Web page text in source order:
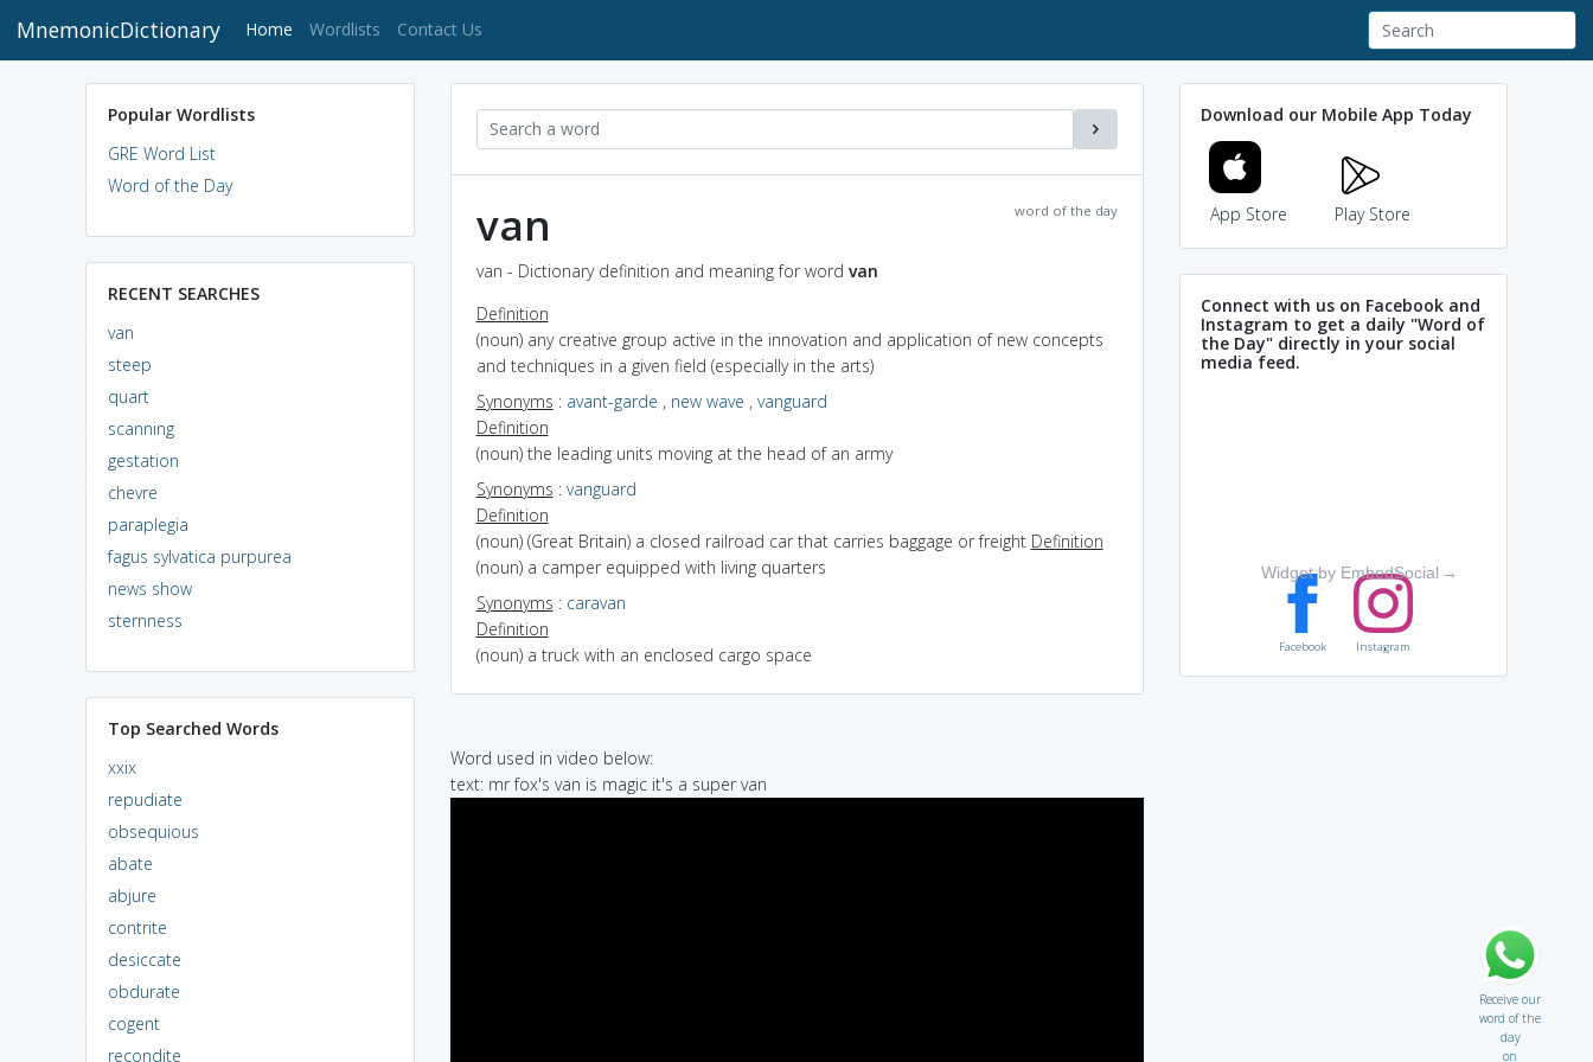
MnemonicDictionary Home (current)
Wordlists Contact Us
Popular Wordlists
GRE Word List
Word of the Day
RECENT SEARCHES
van
steep
quart
scanning
gestation
chevre
paraplegia
fagus sylvatica purpurea
news show
sternness
Top Searched Words
xxix
repudiate
obsequious
abate
abjure
contrite
desiccate
obdurate
cogent
recondite
word of the day
van
van - Dictionary definition and meaning for word van
Definition
(noun) any creative group active in the innovation and application of new concepts
and techniques in a given field (especially in the arts)
Synonyms : avant-garde , new wave , vanguard
Definition
(noun) the leading units moving at the head of an army
Synonyms : vanguard
Definition
(noun) (Great Britain) a closed railroad car that carries baggage or freight Definition
(noun) a camper equipped with living quarters
Synonyms : caravan
Definition
(noun) a truck with an enclosed cargo space
Word used in video below:
text: mr fox's van is magic it's a super van
Download our Mobile App Today
App Store Play Store
Connect with us on Facebook and
Instagram to get a daily "Word of
the Day" directly in your social
media feed.
Widget by EmbedSocial →
Facebook Instagram
Receive our
word of the
day
on